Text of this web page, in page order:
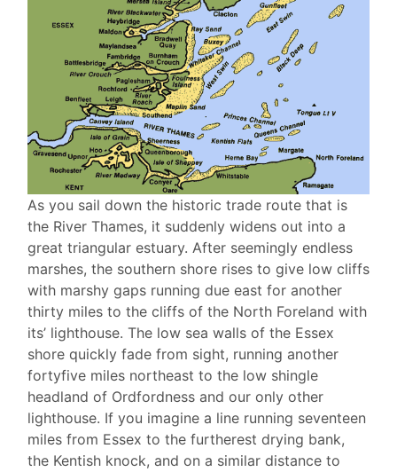
As you sail down the historic trade route that is
the River Thames, it suddenly widens out into a
great triangular estuary. After seemingly endless
marshes, the southern shore rises to give low cliffs
with marshy gaps running due east for another
thirty miles to the cliffs of the North Foreland with
its’ lighthouse. The low sea walls of the Essex
shore quickly fade from sight, running another
fortyfive miles northeast to the low shingle
headland of Ordfordness and our only other
lighthouse. If you imagine a line running seventeen
miles from Essex to the furtherest drying bank,
the Kentish knock, and on a similar distance to